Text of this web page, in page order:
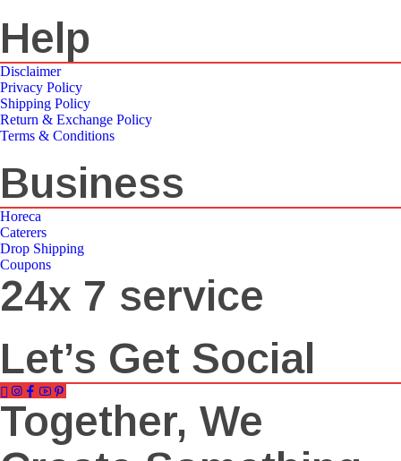
Help
Disclaimer
Privacy Policy
Shipping Policy
Return & Exchange Policy
Terms & Conditions
Business
Horeca
Caterers
Drop Shipping
Coupons
24x 7 service
Let’s Get Social
Together, We